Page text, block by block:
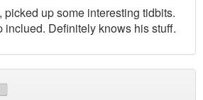
up some interesting tidbits.
inclued. Definitely knows his stuff.